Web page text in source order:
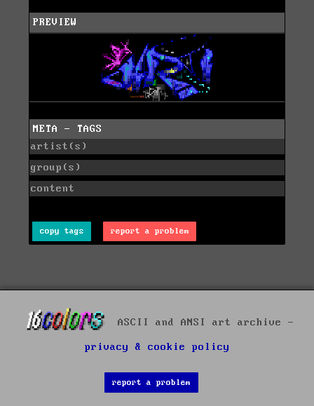
PREVIEW
META - TAGS
artist(s)
group(s)
content
copy tags report a problem
ASCII and ANSI art archive -
privacy & cookie policy
report a problem